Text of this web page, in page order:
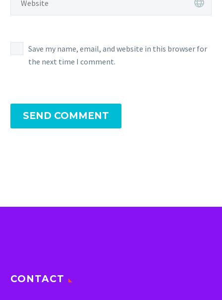
Save my name, email, and website in this browser for
the next time I comment.
SEND COMMENT
CONTACT